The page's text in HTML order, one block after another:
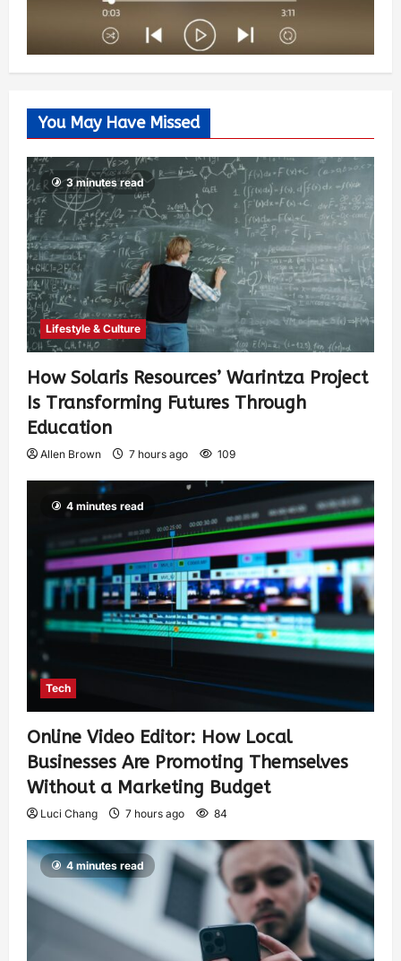
You May Have Missed
3 minutes read
Lifestyle & Culture
How Solaris Resources’ Warintza Project
Is Transforming Futures Through
Education
Allen Brown 7 hours ago 109
4 minutes read
Tech
Online Video Editor: How Local
Businesses Are Promoting Themselves
Without a Marketing Budget
Luci Chang 7 hours ago 84
4 minutes read